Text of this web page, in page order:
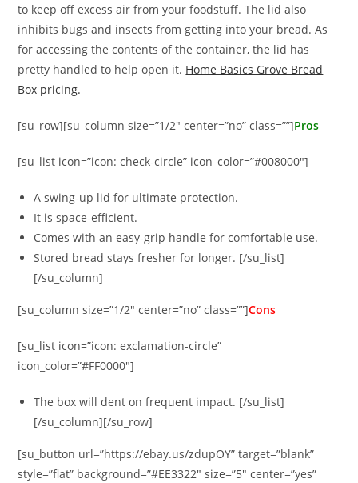
to keep off excess air from your foodstuff. The lid also
inhibits bugs and insects from getting into your bread. As
for accessing the contents of the container, the lid has
pretty handled to help open it. Home Basics Grove Bread
Box pricing.
[su_row][su_column size=”1/2″ center=”no” class=””]Pros
[su_list icon=”icon: check-circle” icon_color=”#008000″]
A swing-up lid for ultimate protection.
It is space-efficient.
Comes with an easy-grip handle for comfortable use.
Stored bread stays fresher for longer. [/su_list]
[/su_column]
[su_column size=”1/2″ center=”no” class=””]Cons
[su_list icon=”icon: exclamation-circle”
icon_color=”#FF0000″]
The box will dent on frequent impact. [/su_list]
[/su_column][/su_row]
[su_button url=”https://ebay.us/zdupOY” target=”blank”
style=”flat” background=”#EE3322″ size=”5″ center=”yes”